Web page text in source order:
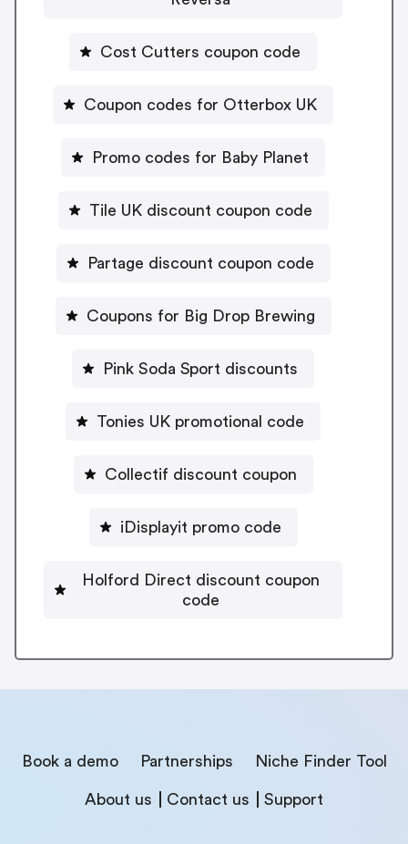
Cost Cutters coupon code
Coupon codes for Otterbox UK
Promo codes for Baby Planet
Tile UK discount coupon code
Partage discount coupon code
Coupons for Big Drop Brewing
Pink Soda Sport discounts
Tonies UK promotional code
Collectif discount coupon
iDisplayit promo code
Holford Direct discount coupon
code
Book a demo Partnerships Niche Finder Tool
About us Contact us Support